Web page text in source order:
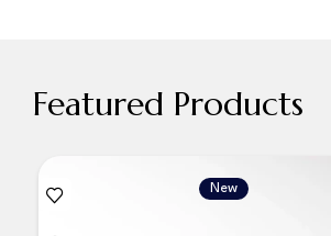
Featured Products
New